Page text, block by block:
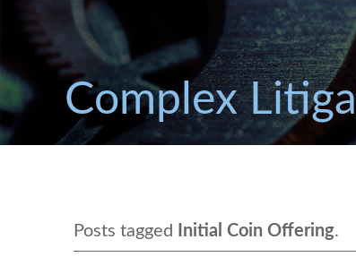
Complex
Posts tagged Initial Coin Offering.